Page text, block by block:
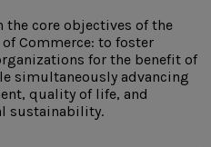
core objectives of the
Commerce: to foster
for the benefit of
simultaneously advancing
quality of life, and
sustainability.